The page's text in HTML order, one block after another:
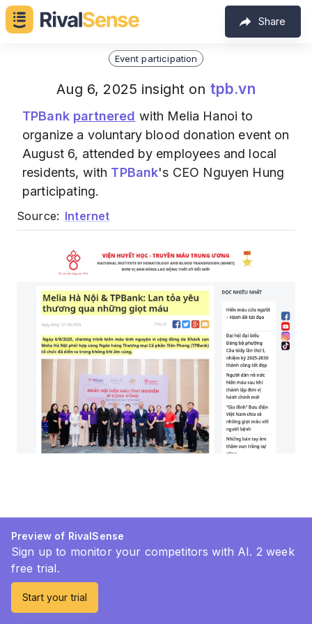
Share
Event participation
Aug 6, 2025 insight on tpb.vn
TPBank partnered with Melia Hanoi to
organize a voluntary blood donation event on
August 6, attended by employees and local
residents, with TPBank's CEO Nguyen Hung
participating.
Source: Internet
Preview of RivalSense
Sign up to monitor your competitors with AI. 2 week
free trial.
Start your trial